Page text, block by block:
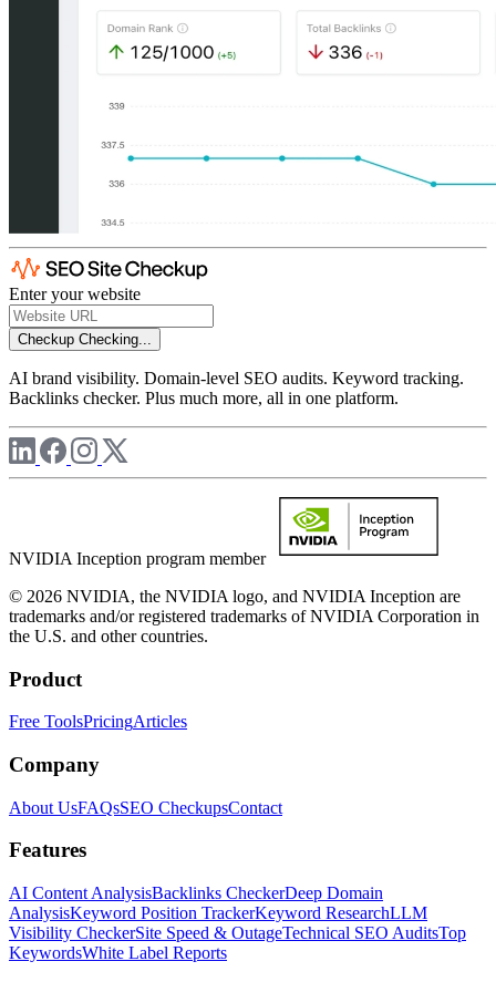
Enter your website
Checkup Checking...
AI brand visibility. Domain-level SEO audits. Keyword tracking.
Backlinks checker. Plus much more, all in one platform.
NVIDIA Inception program member
© 2026 NVIDIA, the NVIDIA logo, and NVIDIA Inception are
trademarks and/or registered trademarks of NVIDIA Corporation in
the U.S. and other countries.
Product
Free ToolsPricingArticles
Company
About UsFAQsSEO CheckupsContact
Features
AI Content AnalysisBacklinks CheckerDeep Domain
AnalysisKeyword Position TrackerKeyword ResearchLLM
Visibility CheckerSite Speed & OutageTechnical SEO AuditsTop
KeywordsWhite Label Reports